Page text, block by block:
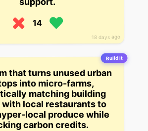
18 days ago
14
Build it
that turns unused urban
into micro-farms,
matching building
local restaurants to
local produce while
carbon credits.